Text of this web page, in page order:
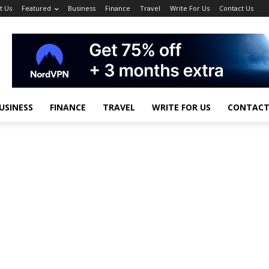
Us Featured Business Finance Travel Write For Us Contact Us
FINANCE TRAVEL WRITE FOR US